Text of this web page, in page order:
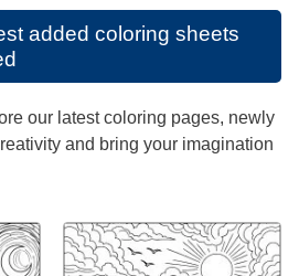
added coloring sheets
our latest coloring pages, newly
and bring your imagination